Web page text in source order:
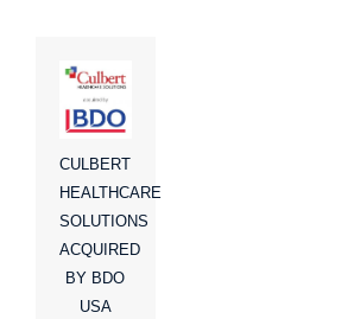
CULBERT
HEALTHCARE
SOLUTIONS
ACQUIRED
BY BDO
USA